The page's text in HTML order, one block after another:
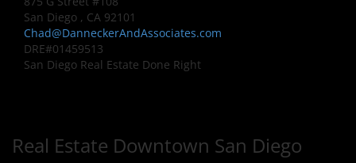
San Diego , CA 92101
Chad@DanneckerAndAssociates.com
DRE#01459513
San Diego Real Estate Done Right
Real Estate Downtown San Diego